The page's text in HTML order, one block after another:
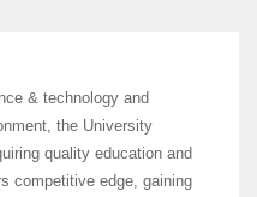
& technology and
the University
quality education and
competitive edge, gaining